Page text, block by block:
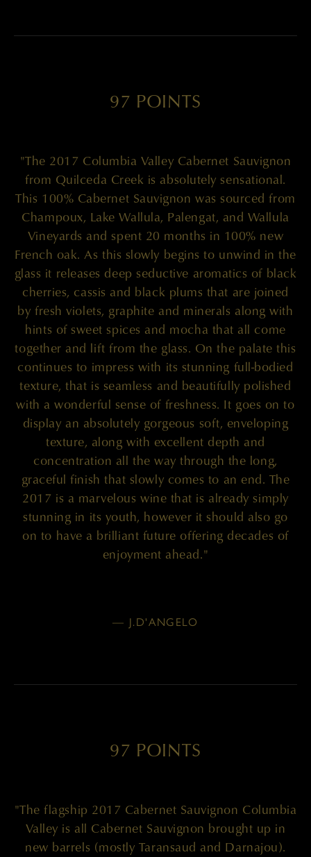
97 POINTS
"The 2017 Columbia Valley Cabernet Sauvignon
from Quilceda Creek is absolutely sensational.
This 100% Cabernet Sauvignon was sourced from
Champoux, Lake Wallula, Palengat, and Wallula
Vineyards and spent 20 months in 100% new
French oak. As this slowly begins to unwind in the
glass it releases deep seductive aromatics of black
cherries, cassis and black plums that are joined
by fresh violets, graphite and minerals along with
hints of sweet spices and mocha that all come
together and lift from the glass. On the palate this
continues to impress with its stunning full-bodied
texture, that is seamless and beautifully polished
with a wonderful sense of freshness. It goes on to
display an absolutely gorgeous soft, enveloping
texture, along with excellent depth and
concentration all the way through the long,
graceful finish that slowly comes to an end. The
2017 is a marvelous wine that is already simply
stunning in its youth, however it should also go
on to have a brilliant future offering decades of
enjoyment ahead."
— J.D'ANGELO
97 POINTS
"The flagship 2017 Cabernet Sauvignon Columbia
Valley is all Cabernet Sauvignon brought up in
new barrels (mostly Taransaud and Darnajou).